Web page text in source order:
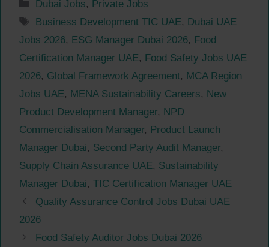
Dubai Jobs, Private Jobs
Tags
Business Development TIC UAE, Dubai UAE
Jobs 2026, ESG Manager Dubai 2026, Food
Certification Manager UAE, Food Safety Jobs UAE
2026, Global Framework Agreement, MCA Region
Jobs UAE, MENA Sustainability Careers, New
Product Development Manager, NPD
Commercialisation Manager, Product Launch
Manager Dubai, Second Party Audit Manager,
Supply Chain Assurance UAE, Sustainability
Manager Dubai, TIC Certification Manager UAE
Quality Assurance Control Jobs Dubai UAE
2026
Food Safety Auditor Jobs Dubai 2026